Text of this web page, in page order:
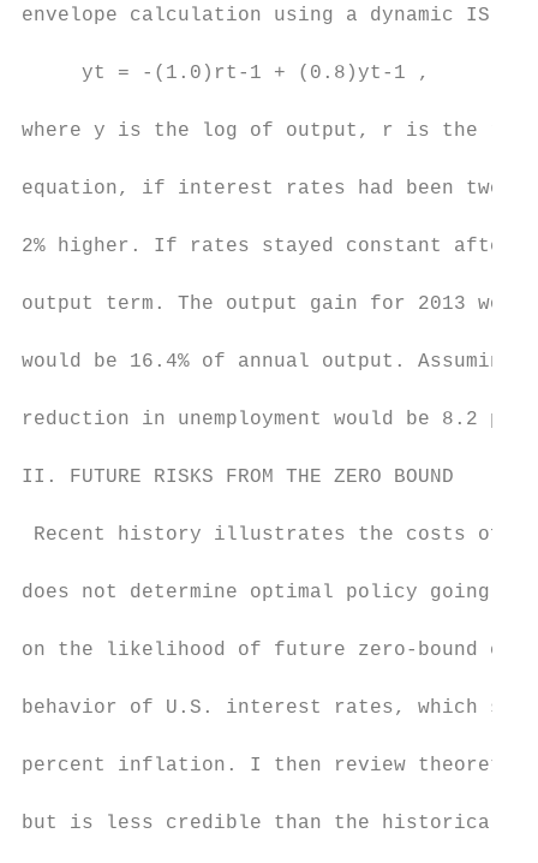
envelope calculation using a dynamic IS
     yt = -(1.0)rt-1 + (0.8)yt-1 ,
where y is the log of output, r is the
equation, if interest rates had been two
2% higher. If rates stayed constant after
output term. The output gain for 2013
would be 16.4% of annual output.
reduction in unemployment would be 8.2
II. FUTURE RISKS FROM THE ZERO BOUND
Recent history illustrates the costs of
does not determine optimal policy going
on the likelihood of future zero-bound
behavior of U.S. interest rates, which
percent inflation. I then review
but is less credible than the historical